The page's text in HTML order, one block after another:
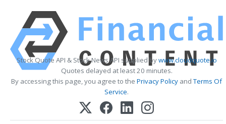
Stock Quote API & Stock News API supplied bywww.cloudquote.io
Quotes delayed at least 20 minutes.
By accessing this page, you agree to the Privacy Policy andTerms Of
Service.